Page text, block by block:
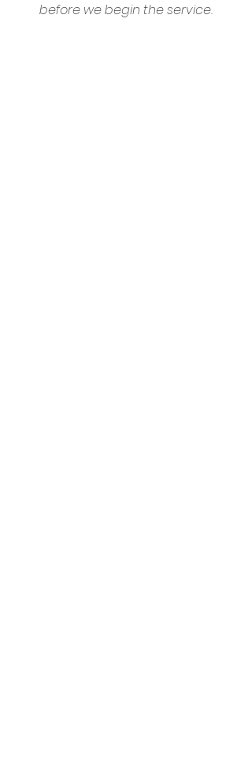
before we begin the service.